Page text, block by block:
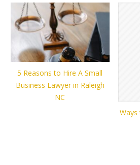
5 Reasons to Hire A Small
Business Lawyer in Raleigh
NC